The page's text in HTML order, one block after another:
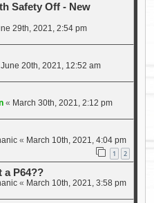
Safety Off - New
29th, 2021, 2:54 pm
June 20th, 2021, 12:52 am
« March 30th, 2021, 2:12 pm
« March 10th, 2021, 4:04 pm
1 2
a P64??
« March 10th, 2021, 3:58 pm